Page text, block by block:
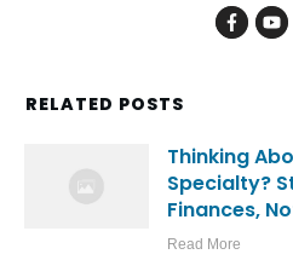
RELATED POSTS
Thinking
Specialty?
Finances,
Read More